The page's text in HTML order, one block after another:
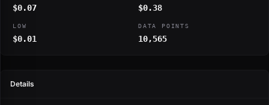
$0.07 $0.38
LOW
$0.01
DATA POINTS
10,565
Details